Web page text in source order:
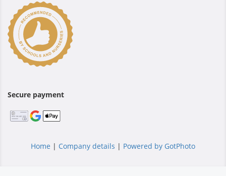
Secure payment
Home | Company details | Powered by GotPhoto